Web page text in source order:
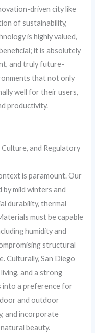
driven city like
of sustainability,
is highly valued,
it is absolutely
and truly future-
that not only
well for their users,
productivity.
Culture, and Regulatory
is paramount. Our
mild winters and
durability, thermal
must be capable
humidity and
structural
Culturally, San Diego
and a strong
into a preference for
and outdoor
and incorporate
beauty.